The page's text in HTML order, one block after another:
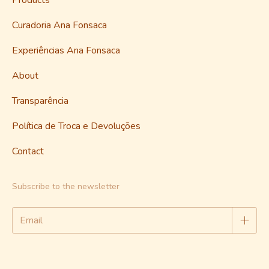
Curadoria Ana Fonsaca
Experiências Ana Fonsaca
About
Transparência
Política de Troca e Devoluções
Contact
Subscribe to the newsletter